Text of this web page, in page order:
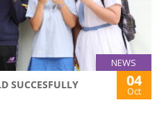
NEWS
SUCCESFULLY 04
Oct